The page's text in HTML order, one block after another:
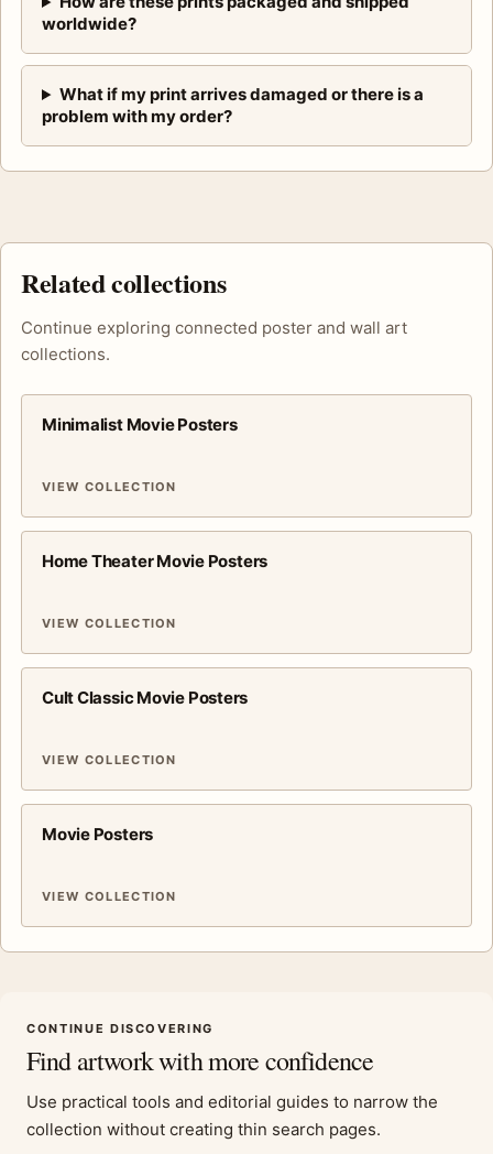
worldwide?
What if my print arrives damaged or there is a
problem with my order?
Related collections
Continue exploring connected poster and wall art
collections.
Minimalist Movie Posters
VIEW COLLECTION
Home Theater Movie Posters
VIEW COLLECTION
Cult Classic Movie Posters
VIEW COLLECTION
Movie Posters
VIEW COLLECTION
CONTINUE DISCOVERING
Find artwork with more confidence
Use practical tools and editorial guides to narrow the
collection without creating thin search pages.